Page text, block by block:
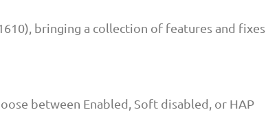
bringing a collection of features and fixes
between Enabled, Soft disabled, or HAP